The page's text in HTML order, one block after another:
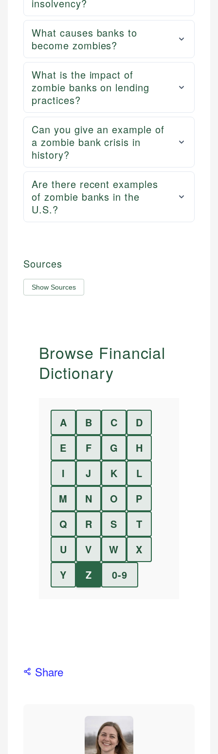
insolvency?
What causes banks to
become zombies?
What is the impact of
zombie banks on lending
practices?
Can you give an example of
a zombie bank crisis in
history?
Are there recent examples
of zombie banks in the
U.S.?
Sources
Show Sources
Browse Financial
Dictionary
A B C
D
E
F G
H
I
J K
L
M
N O
P
Q
R S
T
U
V W
X
Y
Z 0-9
Share